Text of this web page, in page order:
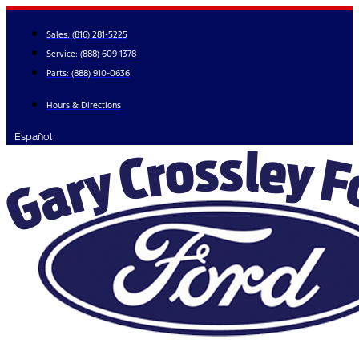
Skip
content
Sales: (816) 281-5225
Service: (888) 609-1378
Parts: (888) 910-0636
Hours & Directions
Español